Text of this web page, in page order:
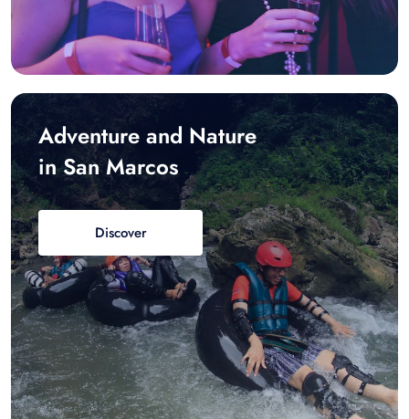
Adventure and Nature
in San Marcos
Discover